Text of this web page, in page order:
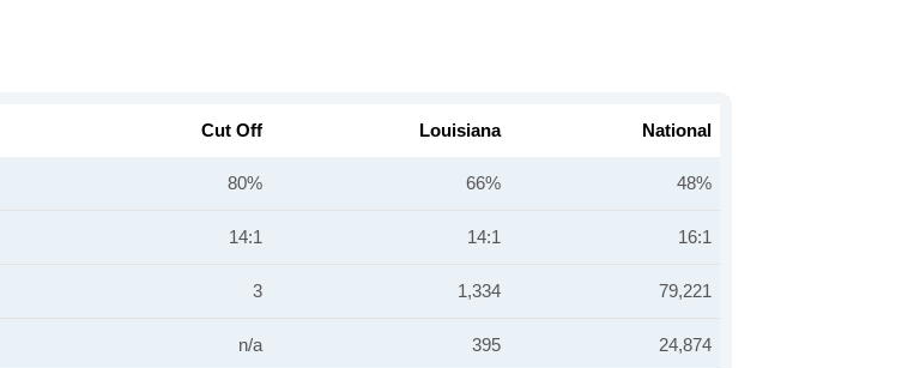
Cut Off Louisiana National
80% 66% 48%
14:1 14:1 16:1
3 1,334 79,221
n/a 395 24,874